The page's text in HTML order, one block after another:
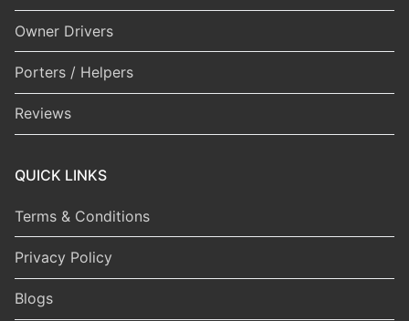
Owner Drivers
Porters / Helpers
Reviews
QUICK LINKS
Terms & Conditions
Privacy Policy
Blogs